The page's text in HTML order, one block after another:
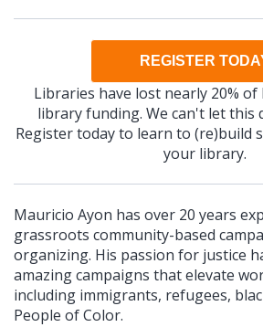
REGISTER
Libraries have lost nearly 20%
library funding. We can't let this
Register today to learn to
your library.
Mauricio Ayon has over 20 years
grassroots community-based
organizing. His passion for justice
amazing campaigns that elevate
including immigrants, refugees,
People of Color.